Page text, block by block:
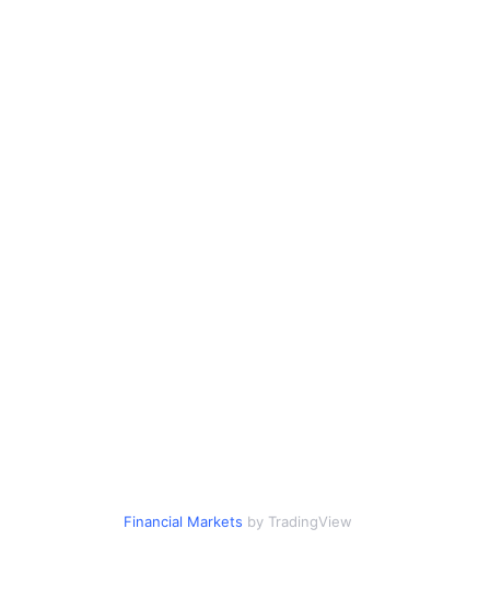
Financial Markets by TradingView